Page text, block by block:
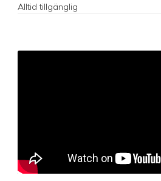
Alltid tillgänglig